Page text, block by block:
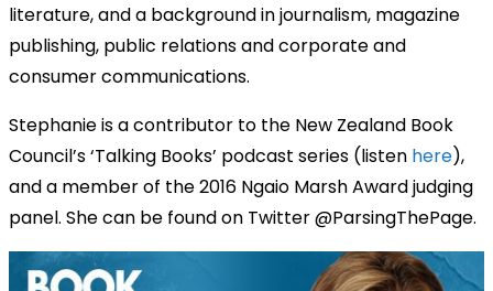
literature, and a background in journalism, magazine
publishing, public relations and corporate and
consumer communications.
Stephanie is a contributor to the New Zealand Book
Council’s ‘Talking Books’ podcast series (listen here),
and a member of the 2016 Ngaio Marsh Award judging
panel. She can be found on Twitter @ParsingThePage.